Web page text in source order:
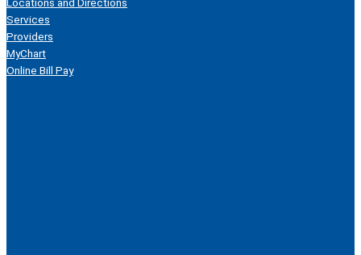
Locations and Directions
Services
Providers
MyChart
Online Bill Pay